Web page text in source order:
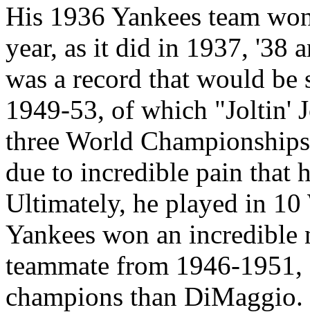
His 1936 Yankees team
year, as it did in 1937, '38
was a record that would be
1949-53, of which "Joltin'
three World
due to incredible pain that
Ultimately, he played in
Yankees won an
teammate from 1946-
champions than DiMaggio.